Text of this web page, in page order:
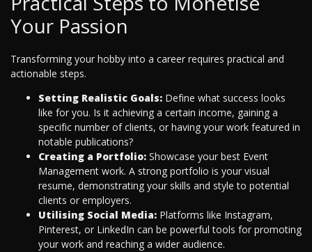
Your Passion
Transforming your hobby into a career requires practical and
actionable steps.
Setting Realistic Goals: Define what success looks
like for you. Is it achieving a certain income, gaining a
specific number of clients, or having your work featured in
notable publications?
Creating a Portfolio: Showcase your best Event
Management work. A strong portfolio is your visual
resume, demonstrating your skills and style to potential
clients or employers.
Utilising Social Media: Platforms like Instagram,
Pinterest, or LinkedIn can be powerful tools for promoting
your work and reaching a wider audience.